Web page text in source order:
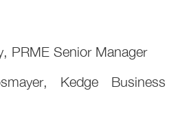
PRME Senior Manager
Kedge Business